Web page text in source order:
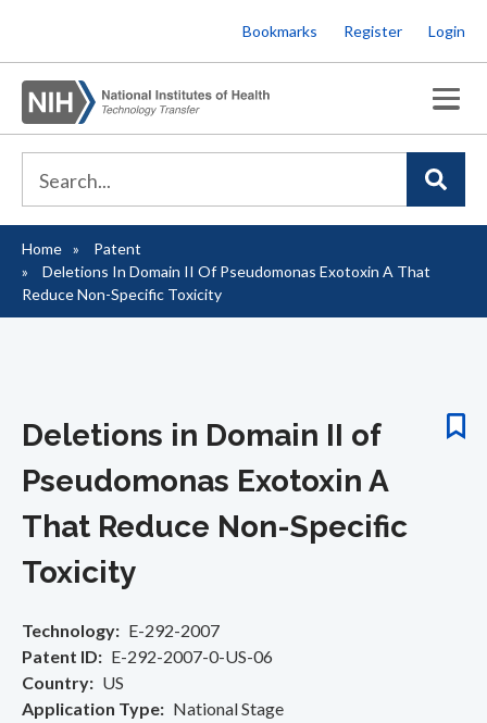
to
main
content
Bookmarks Register Login
Breadcrumb
Home
Patent
Deletions In Domain II Of Pseudomonas Exotoxin A That
Reduce Non-Specific Toxicity
Deletions in Domain II of
Pseudomonas Exotoxin A
That Reduce Non-Specific
Toxicity
Technology
E-292-2007
Patent ID
E-292-2007-0-US-06
Country
US
Application Type
National Stage